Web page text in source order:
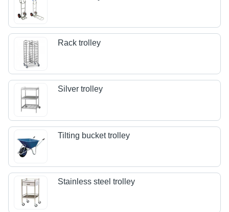
Rack trolley
Silver trolley
Tilting bucket trolley
Stainless steel trolley